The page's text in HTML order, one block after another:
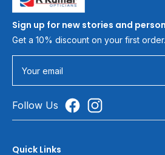
Sign up for new stories and
Get a 10% discount on your first order.
Your email
Follow Us
Quick Links